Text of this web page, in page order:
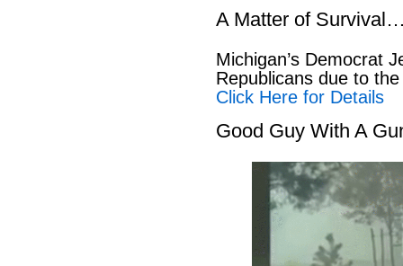
A Matter of
Michigan’s Democrat
Republicans due to
Click Here for Details
Good Guy With A